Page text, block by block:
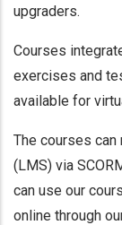
upgraders.
Courses
exercises and
available for
The courses can
(LMS) via
can use our
online through